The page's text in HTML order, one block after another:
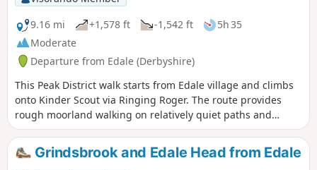
9.16 mi
+1,578 ft -1,542 ft
5h 35
Moderate
Departure from Edale (Derbyshire)
This Peak District walk starts from Edale village and climbs
onto Kinder Scout via Ringing Roger. The route provides
rough moorland walking on relatively quiet paths and
includes Upper Grindsbrook, Crowden Brook and Edale
Cross before descending Jacob's Ladder on the return to
Edale.Grindsbrook and Edale Head from Edale